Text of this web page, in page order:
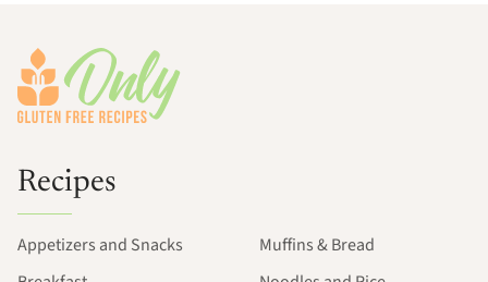
Recipes
Appetizers and Snacks
Muffins & Bread